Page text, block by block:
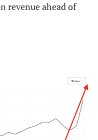
revenue ahead of